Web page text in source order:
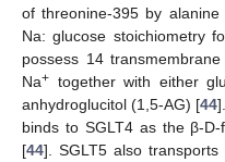
of threonine-395 by
Na: glucose stoichiometry
possess 14
Na+ together with either
anhydroglucitol (1,5-AG) [44
binds to SGLT4 as the β-
[44]. SGLT5 also